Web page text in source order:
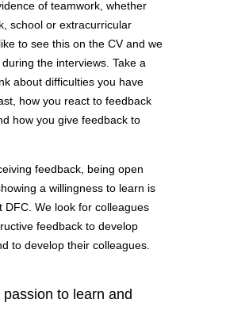
of teamwork, whether
school or extracurricular
to see this on the CV and we
the interviews. Take a
about difficulties you have
how you react to feedback
how you give feedback to
feedback, being open
a willingness to learn is
DFC. We look for colleagues
feedback to develop
to develop their colleagues.
passion to learn and